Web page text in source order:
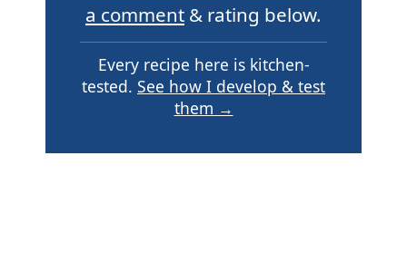
a comment & rating below.
Every recipe here is kitchen-
tested. See how I develop & test
them →